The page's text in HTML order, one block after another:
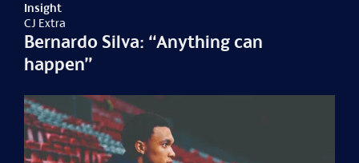
Insight
CJ Extra
Bernardo Silva: “Anything can
happen”